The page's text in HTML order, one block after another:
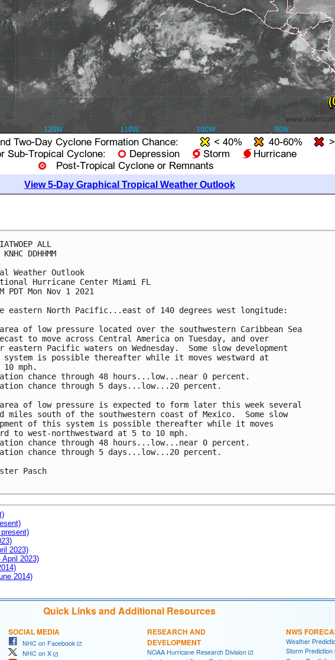
View 5-Day Graphical Tropical Weather Outlook
ALL
DDHHMM
Weather Outlook
Hurricane Center Miami FL
PDT Mon Nov 1 2021
eastern North Pacific...east of 140 degrees west longitude:
of low pressure located over the southwestern Caribbean Sea
to move across Central America on Tuesday, and over
eastern Pacific waters on Wednesday.  Some slow development
is possible thereafter while it moves westward at
10 mph.
chance through 48 hours...low...near 0 percent.
chance through 5 days...low...20 percent.
of low pressure is expected to form later this week several
miles south of the southwestern coast of Mexico.  Some slow
of this system is possible thereafter while it moves
to west-northwestward at 5 to 10 mph.
chance through 48 hours...low...near 0 percent.
chance through 5 days...low...20 percent.
Pasch
2023)
2023)
2014)
Quick Links and Additional Resources
SOCIAL MEDIA
NHC on Facebook
NHC on X
RESEARCH AND
DEVELOPMENT
NOAA Hurricane Research Division
NWS
Weather
Storm Prediction